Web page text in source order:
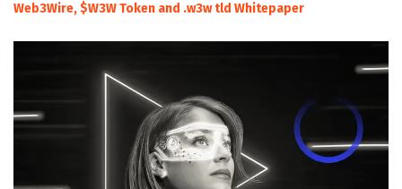
Web3Wire, $W3W Token and .w3w tld Whitepaper